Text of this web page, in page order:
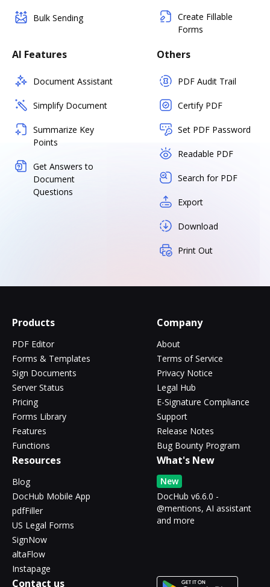
Bulk Sending
Create Fillable
Forms
AI Features
Document Assistant
Simplify Document
Summarize Key
Points
Get Answers to
Document
Questions
Others
PDF Audit Trail
Certify PDF
Set PDF Password
Readable PDF
Search for PDF
Export
Download
Print Out
Products
PDF Editor
Forms & Templates
Sign Documents
Server Status
Pricing
Forms Library
Features
Functions
Company
About
Terms of Service
Privacy Notice
Legal Hub
E-Signature Compliance
Support
Release Notes
Bug Bounty Program
Resources
Blog
DocHub Mobile App
pdfFiller
US Legal Forms
SignNow
altaFlow
Instapage
What's New
New
DocHub v6.6.0 -
@mentions, AI assistant
and more
Contact us